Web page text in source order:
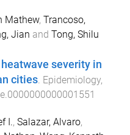
Mathew, Trancoso,
Jian and Tong, Shilu
severity in
cities Epidemiology,
I., Salazar, Alvaro,